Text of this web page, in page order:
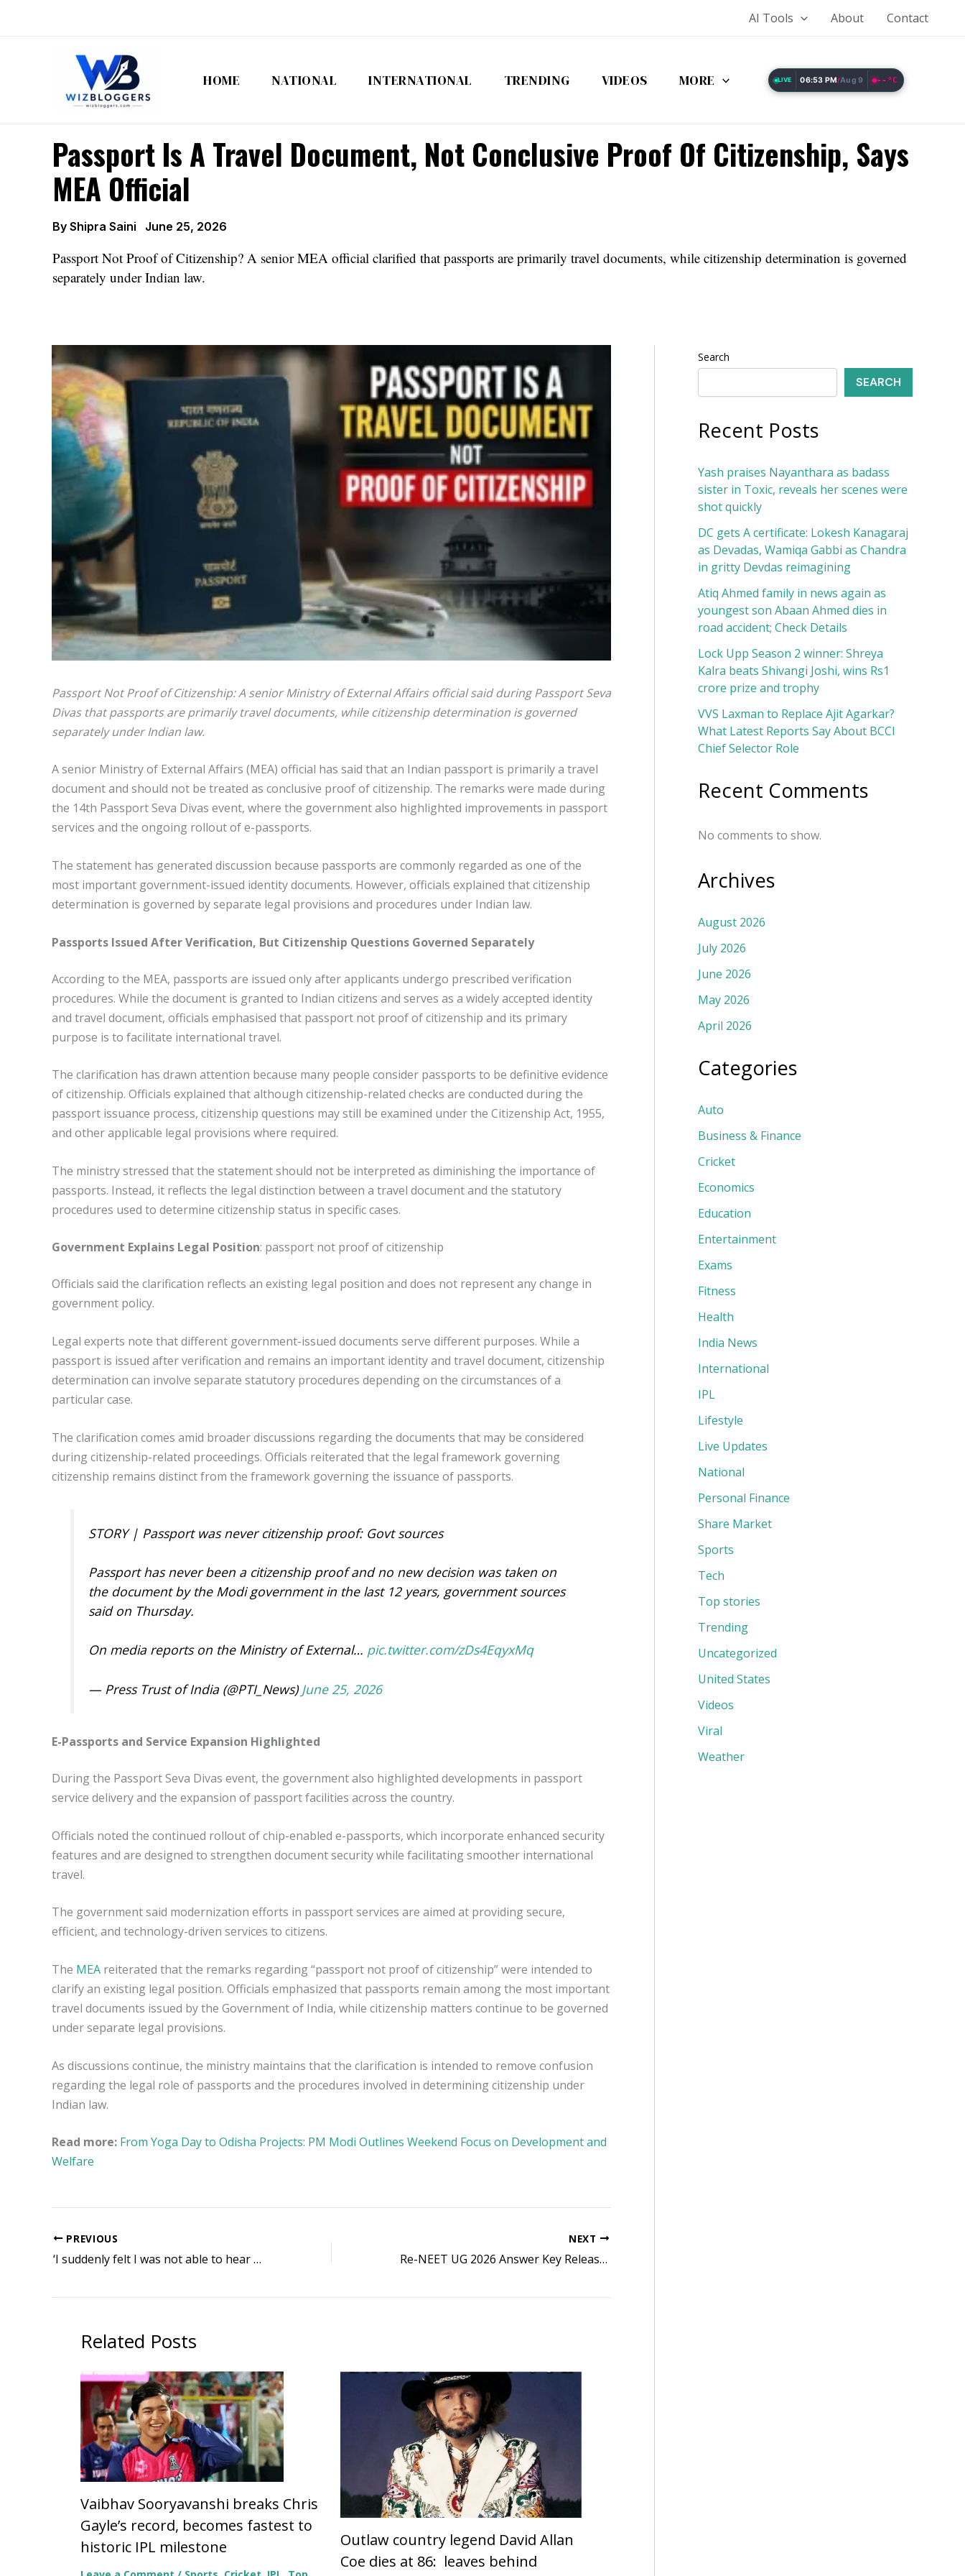
AI Tools About Contact
HOME NATIONAL INTERNATIONAL TRENDING VIDEOS MORE LIVE 06:53 PM/Aug 9 --°C
Passport Is A Travel Document, Not Conclusive Proof Of Citizenship, Says
MEA Official
By Shipra Saini June 25, 2026
Passport Not Proof of Citizenship? A senior MEA official clarified that passports are primarily travel documents, while citizenship determination is governed
separately under Indian law.
Passport Not Proof of Citizenship: A senior Ministry of External Affairs official said during Passport Seva
Divas that passports are primarily travel documents, while citizenship determination is governed
separately under Indian law.
A senior Ministry of External Affairs (MEA) official has said that an Indian passport is primarily a travel
document and should not be treated as conclusive proof of citizenship. The remarks were made during
the 14th Passport Seva Divas event, where the government also highlighted improvements in passport
services and the ongoing rollout of e-passports.
The statement has generated discussion because passports are commonly regarded as one of the
most important government-issued identity documents. However, officials explained that citizenship
determination is governed by separate legal provisions and procedures under Indian law.
Passports Issued After Verification, But Citizenship Questions Governed Separately
According to the MEA, passports are issued only after applicants undergo prescribed verification
procedures. While the document is granted to Indian citizens and serves as a widely accepted identity
and travel document, officials emphasised that passport not proof of citizenship and its primary
purpose is to facilitate international travel.
The clarification has drawn attention because many people consider passports to be definitive evidence
of citizenship. Officials explained that although citizenship-related checks are conducted during the
passport issuance process, citizenship questions may still be examined under the Citizenship Act, 1955,
and other applicable legal provisions where required.
The ministry stressed that the statement should not be interpreted as diminishing the importance of
passports. Instead, it reflects the legal distinction between a travel document and the statutory
procedures used to determine citizenship status in specific cases.
Government Explains Legal Position: passport not proof of citizenship
Officials said the clarification reflects an existing legal position and does not represent any change in
government policy.
Legal experts note that different government-issued documents serve different purposes. While a
passport is issued after verification and remains an important identity and travel document, citizenship
determination can involve separate statutory procedures depending on the circumstances of a
particular case.
The clarification comes amid broader discussions regarding the documents that may be considered
during citizenship-related proceedings. Officials reiterated that the legal framework governing
citizenship remains distinct from the framework governing the issuance of passports.
STORY | Passport was never citizenship proof: Govt sources
Passport has never been a citizenship proof and no new decision was taken on
the document by the Modi government in the last 12 years, government sources
said on Thursday.
On media reports on the Ministry of External… pic.twitter.com/zDs4EqyxMq
— Press Trust of India (@PTI_News) June 25, 2026
E-Passports and Service Expansion Highlighted
During the Passport Seva Divas event, the government also highlighted developments in passport
service delivery and the expansion of passport facilities across the country.
Officials noted the continued rollout of chip-enabled e-passports, which incorporate enhanced security
features and are designed to strengthen document security while facilitating smoother international
travel.
The government said modernization efforts in passport services are aimed at providing secure,
efficient, and technology-driven services to citizens.
The MEA reiterated that the remarks regarding “passport not proof of citizenship” were intended to
clarify an existing legal position. Officials emphasized that passports remain among the most important
travel documents issued by the Government of India, while citizenship matters continue to be governed
under separate legal provisions.
As discussions continue, the ministry maintains that the clarification is intended to remove confusion
regarding the legal role of passports and the procedures involved in determining citizenship under
Indian law.
Read more: From Yoga Day to Odisha Projects: PM Modi Outlines Weekend Focus on Development and
Welfare
PREVIOUS
‘I suddenly felt I was not able to hear anything’: Alka Yagnik reflects on rare hearing loss battle after getting Padma Bhushan
NEXT
Re-NEET UG 2026 Answer Key Released: NTA Opens Objection Window Till June 28, Response Sheet Available
Related Posts
Vaibhav Sooryavanshi breaks Chris
Gayle’s record, becomes fastest to
historic IPL milestone
Outlaw country legend David Allan
Coe dies at 86: leaves behind
Search
SEARCH
Recent Posts
Yash praises Nayanthara as badass
sister in Toxic, reveals her scenes were
shot quickly
DC gets A certificate: Lokesh Kanagaraj
as Devadas, Wamiqa Gabbi as Chandra
in gritty Devdas reimagining
Atiq Ahmed family in news again as
youngest son Abaan Ahmed dies in
road accident; Check Details
Lock Upp Season 2 winner: Shreya
Kalra beats Shivangi Joshi, wins Rs1
crore prize and trophy
VVS Laxman to Replace Ajit Agarkar?
What Latest Reports Say About BCCI
Chief Selector Role
Recent Comments
No comments to show.
Archives
August 2026
July 2026
June 2026
May 2026
April 2026
Categories
Auto
Business & Finance
Cricket
Economics
Education
Entertainment
Exams
Fitness
Health
India News
International
IPL
Lifestyle
Live Updates
National
Personal Finance
Share Market
Sports
Tech
Top stories
Trending
Uncategorized
United States
Videos
Viral
Weather